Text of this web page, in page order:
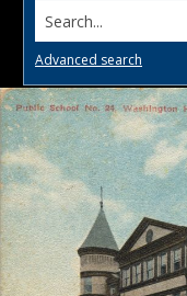
Search...
Advanced search